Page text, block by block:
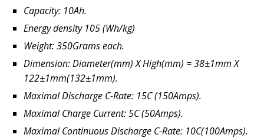
Capacity: 10Ah.
Energy density 105 (Wh/kg)
Weight: 350Grams each.
Dimension: Diameter(mm) X High(mm) = 38±1mm X
122±1mm(132±1mm).
Maximal Discharge C-Rate: 15C (150Amps).
Maximal Charge Current: 5C (50Amps).
Maximal Continuous Discharge C-Rate: 10C(100Amps).